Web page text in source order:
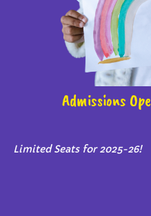
Admissions
Limited Seats for 2025-26!